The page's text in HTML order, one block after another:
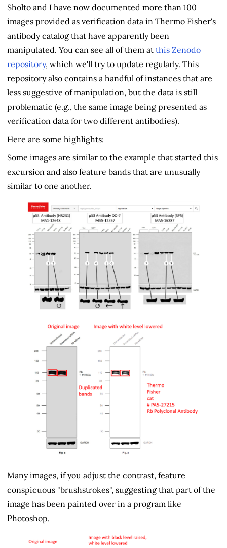
Sholto and I have now documented more than 100
images provided as verification data in Thermo Fisher's
antibody catalog that have apparently been
manipulated. You can see all of them at this Zenodo
repository, which we'll try to update regularly. This
repository also contains a handful of instances that are
less suggestive of manipulation, but the data is still
problematic (e.g., the same image being presented as
verification data for two different antibodies).
Here are some highlights:
Some images are similar to the example that started this
excursion and also feature bands that are unusually
similar to one another.
Many images, if you adjust the contrast, feature
conspicuous "brushstrokes", suggesting that part of the
image has been painted over in a program like
Photoshop.